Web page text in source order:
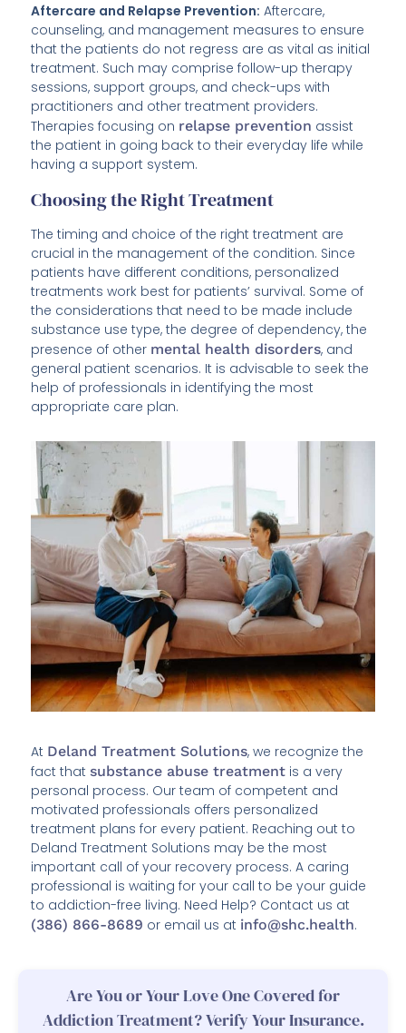
Aftercare and Relapse Prevention: Aftercare,
counseling, and management measures to ensure
that the patients do not regress are as vital as initial
treatment. Such may comprise follow-up therapy
sessions, support groups, and check-ups with
practitioners and other treatment providers.
Therapies focusing on relapse prevention assist
the patient in going back to their everyday life while
having a support system.
Choosing the Right Treatment
The timing and choice of the right treatment are
crucial in the management of the condition. Since
patients have different conditions, personalized
treatments work best for patients’ survival. Some of
the considerations that need to be made include
substance use type, the degree of dependency, the
presence of other mental health disorders, and
general patient scenarios. It is advisable to seek the
help of professionals in identifying the most
appropriate care plan.
At Deland Treatment Solutions, we recognize the
fact thatsubstance abuse treatment is a very
personal process. Our team of competent and
motivated professionals offers personalized
treatment plans for every patient. Reaching out to
Deland Treatment Solutions may be the most
important call of your recovery process. A caring
professional is waiting for your call to be your guide
to addiction-free living. Need Help? Contact us at
(386) 866-8689 or email us at info@shc.health.
Are You or Your Love One Covered for
Addiction Treatment? Verify Your Insurance.